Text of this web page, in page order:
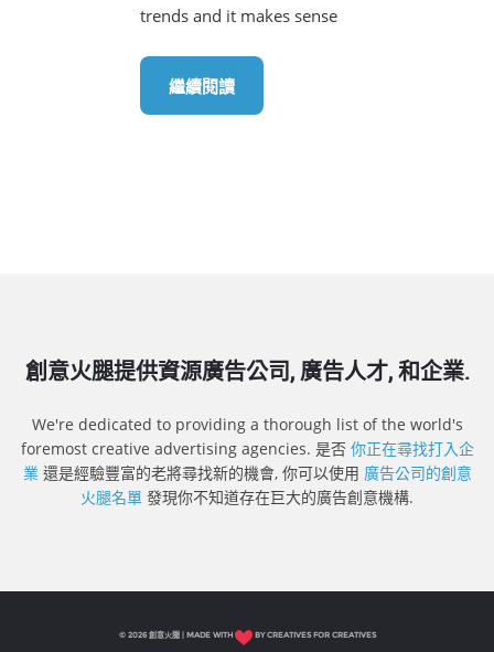
trends and it makes sense
繼續閱讀
創意火腿提供資源廣告公司, 廣告人才, 和企業.
We're dedicated to providing a thorough list of the world's
foremost creative advertising agencies. 是否 你正在尋找打入企
業還是經驗豐富的老將尋找新的機會, 你可以使用 廣告公司的創意
火腿名單 發現你不知道存在巨大的廣告創意機構.
© 2026 創意火腿 | MADE WITH BY CREATIVES FOR CREATIVES